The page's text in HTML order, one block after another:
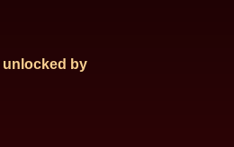
unlocked by